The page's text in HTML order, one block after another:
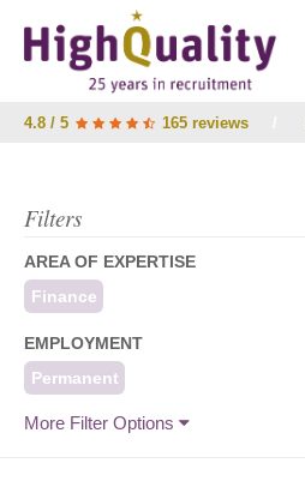
4.8 / 5 165 reviews
Filters
AREA OF EXPERTISE
Finance
EMPLOYMENT
Permanent
More Filter Options